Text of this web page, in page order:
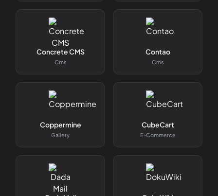
Concrete CMS
Cms
Contao
Cms
Coppermine
Gallery
CubeCart
E-Commerce